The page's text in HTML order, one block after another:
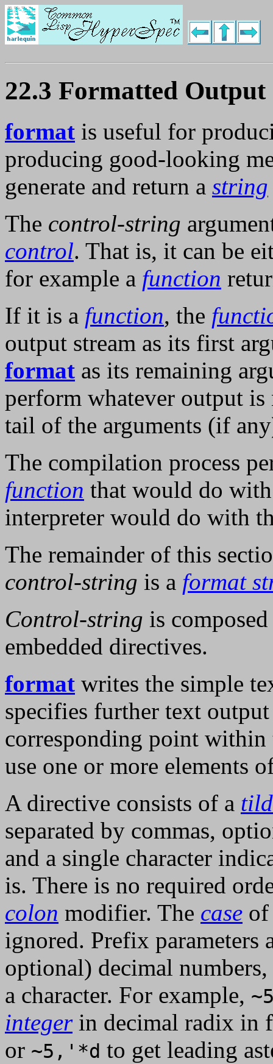
22.3 Formatted Output
format is useful for
producing good-looking
generate and return a string
The control-string
control. That is, it can be
for example a function
If it is a function, the
output stream as its first
format as its remaining
perform whatever output is
tail of the arguments (if
The compilation process
function that would do
interpreter would do with
The remainder of this
control-string is a format
Control-string is
embedded directives.
format writes the simple
specifies further text
corresponding point
use one or more elements
A directive consists of a
separated by commas,
and a single character
is. There is no required
colon modifier. The case of
ignored. Prefix parameters
optional) decimal
a character. For example,
integerin decimal radix in
or ~5,'*d to get leading